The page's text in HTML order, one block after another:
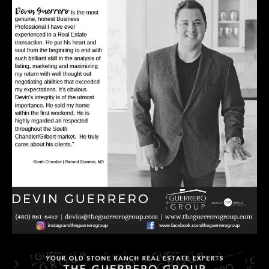
R
O
G
R
O
P
(
4
8